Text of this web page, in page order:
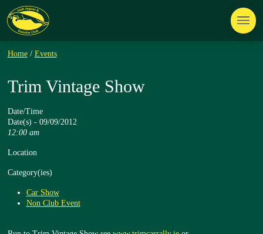
Home / Events
Trim Vintage Show
Date/Time
Date(s) - 09/09/2012
12:00 am
Location
Category(ies)
Car Show
Non Club Event